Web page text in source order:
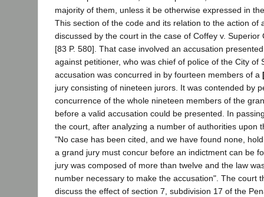
majority of them, unless it be otherwise expressed in
This section of the code and its relation to the action of
discussed by the court in the case of Coffey v. Superior
[83 P. 580]. That case involved an accusation
against petitioner, who was chief of police of the City of
accusation was concurred in by fourteen members of a
jury consisting of nineteen jurors. It was contended by
concurrence of the whole nineteen members of the
before a valid accusation could be presented. In
the court, after analyzing a number of authorities upon
"No case has been cited, and we have found none,
a grand jury must concur before an indictment can be
jury was composed of more than twelve and the law
number necessary to make the accusation". The court
discuss the effect of section 7, subdivision 17 of the